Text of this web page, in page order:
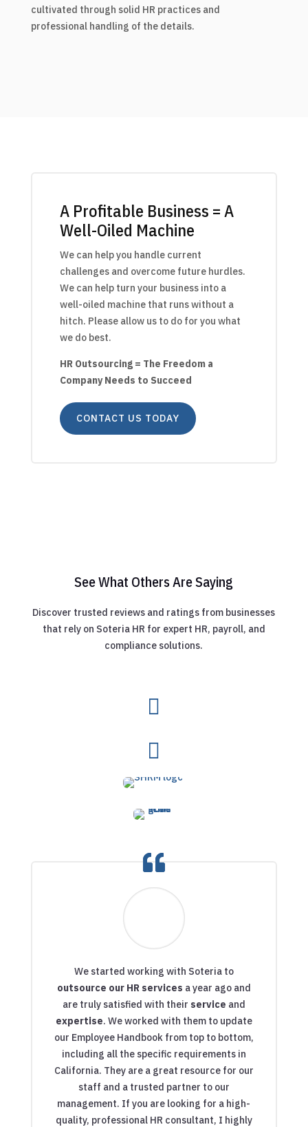
cultivated through solid HR practices and
professional handling of the details.
A Profitable Business = A
Well-Oiled Machine
We can help you handle current
challenges and overcome future hurdles.
We can help turn your business into a
well-oiled machine that runs without a
hitch. Please allow us to do for you what
we do best.
HR Outsourcing = The Freedom a
Company Needs to Succeed
CONTACT US TODAY
See What Others Are Saying
Discover trusted reviews and ratings from businesses
that rely on Soteria HR for expert HR, payroll, and
compliance solutions.


We started working with Soteria to
outsource our HR services a year ago and
are truly satisfied with their service and
expertise. We worked with them to update
our Employee Handbook from top to bottom,
including all the specific requirements in
California. They are a great resource for our
staff and a trusted partner to our
management. If you are looking for a high-
quality, professional HR consultant, I highly